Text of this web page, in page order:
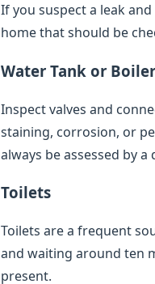
If you suspect a leak
home that should be
Water Tank or Boiler
Inspect valves and
staining, corrosion, or
always be assessed by
Toilets
Toilets are a frequent
and waiting around ten
present.